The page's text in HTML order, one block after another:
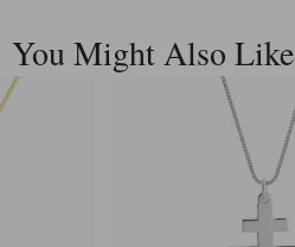
You Might Also Like